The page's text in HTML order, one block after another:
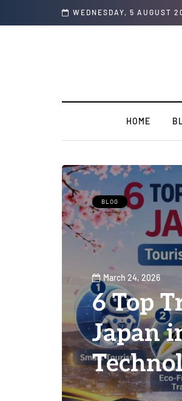
WEDNESDAY, 5 AUGUST
HOME
BLOG
March 24, 2026
6 Top
Japan